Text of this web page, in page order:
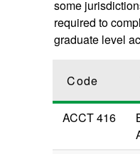
some
required to
graduate level
Code
ACCT 416